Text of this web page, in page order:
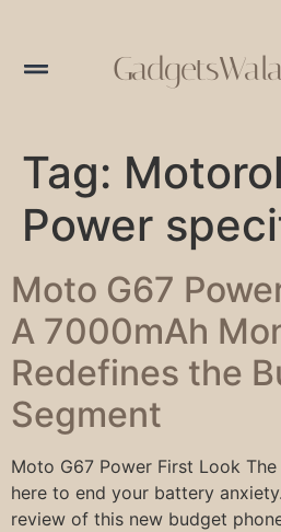
Tag:
Power
Moto G67
A 7000mAh
Redefines the
Segment
Moto G67 Power First Look
here to end your battery
review of this new budget